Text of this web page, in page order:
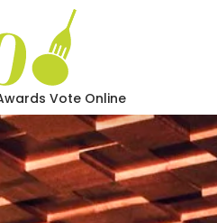
Vote Online